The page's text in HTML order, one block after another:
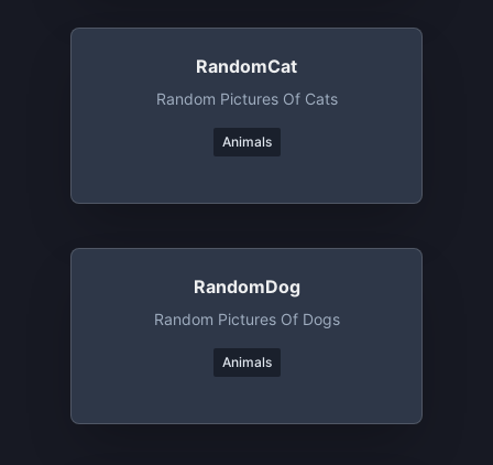
RandomCat
Random Pictures Of Cats
Animals
RandomDog
Random Pictures Of Dogs
Animals